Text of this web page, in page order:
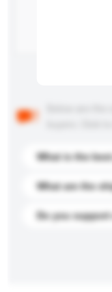
What is the
What are the
Do you support